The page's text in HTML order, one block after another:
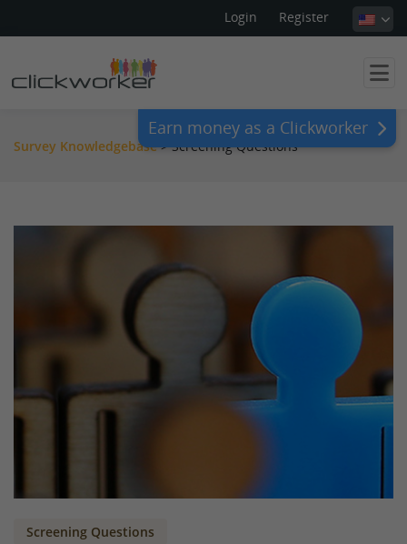
Login Register
Earn money as a Clickworker
Survey Knowledgebase >Screening Questions
Screening Questions